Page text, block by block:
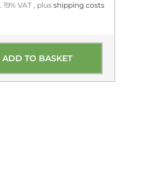
19% VAT , plusshipping costs
ADD TO BASKET